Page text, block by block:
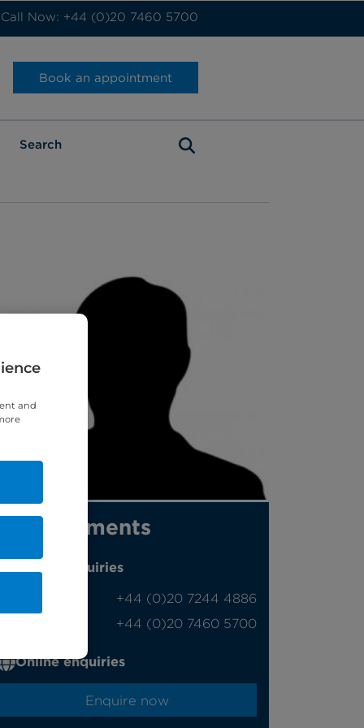
Call Now: +44 (0)20 7460 5700
Book an appointment
Appointments
Phone enquiries
‭+44 (0)20 7244 4886‬
‭+44 (0)20 7460 5700‬
Online enquiries
Enquire now
and